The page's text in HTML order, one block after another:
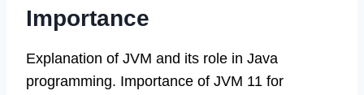
Importance
Explanation of JVM and its role in Java
programming. Importance of JVM 11 for